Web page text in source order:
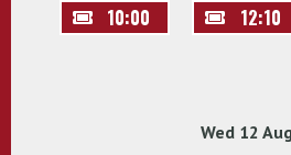
10:00 12:10
Wed 12